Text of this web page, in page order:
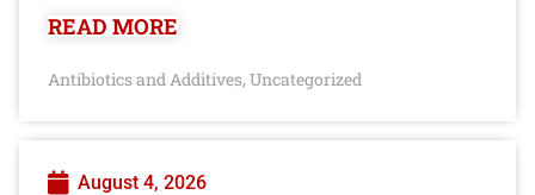
READ MORE
Antibiotics and Additives, Uncategorized
August 4, 2026